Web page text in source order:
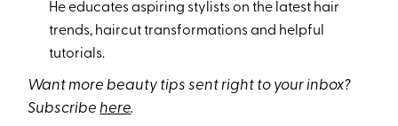
He educates aspiring stylists on the latest hair
trends, haircut transformations and helpful
tutorials.
Want more beauty tips sent right to your inbox?
Subscribehere.